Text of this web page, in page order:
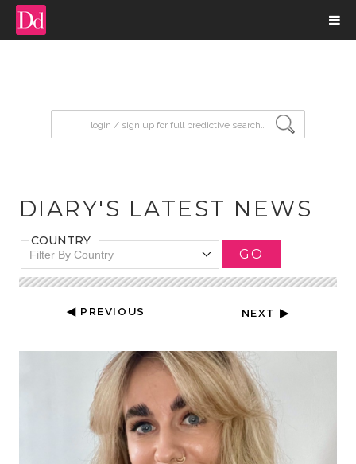
DIARY'S LATEST NEWS
COUNTRY
Filter By Country GO
◀ PREVIOUS NEXT ▶